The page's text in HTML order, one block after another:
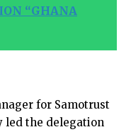
“GHANA
for Samotrust
led the delegation